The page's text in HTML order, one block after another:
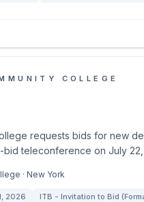
COLLEGE
requests bids for new
bid teleconference on July
· New York
2026 ITB - Invitation to Bid